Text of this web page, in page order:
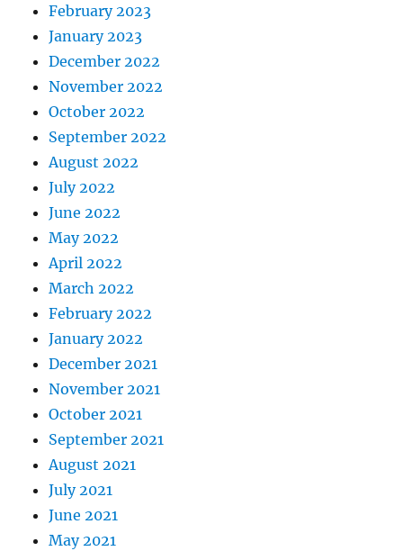
February 2023
January 2023
December 2022
November 2022
October 2022
September 2022
August 2022
July 2022
June 2022
May 2022
April 2022
March 2022
February 2022
January 2022
December 2021
November 2021
October 2021
September 2021
August 2021
July 2021
June 2021
May 2021